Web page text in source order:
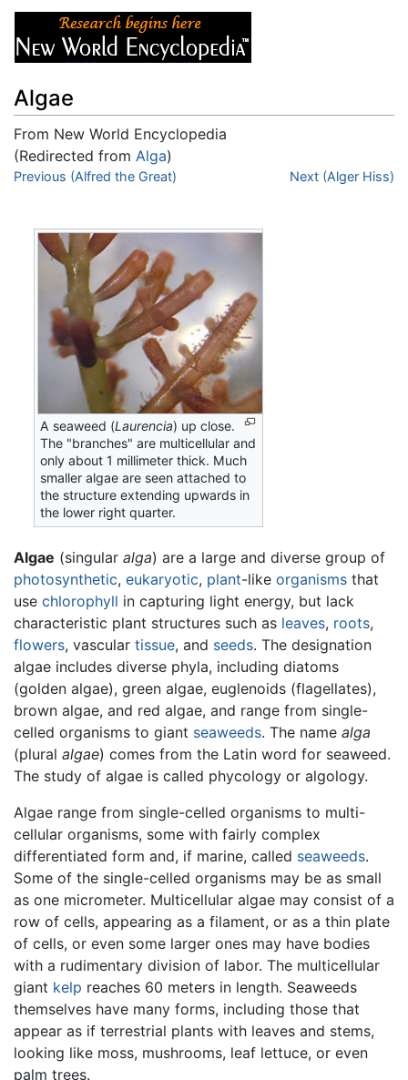
Algae
From New World Encyclopedia
(Redirected from Alga)
Jump to:navigation,search
Previous (Alfred the Great) Next (Alger Hiss)
A seaweed (Laurencia) up close.
The "branches" are multicellular and
only about 1 millimeter thick. Much
smaller algae are seen attached to
the structure extending upwards in
the lower right quarter.
Algae (singular alga) are a large and diverse group of
photosynthetic, eukaryotic, plant-like organisms that
use chlorophyll in capturing light energy, but lack
characteristic plant structures such as leaves, roots,
flowers, vascular tissue, and seeds. The designation
algae includes diverse phyla, including diatoms
(golden algae), green algae, euglenoids (flagellates),
brown algae, and red algae, and range from single-
celled organisms to giant seaweeds. The name alga
(plural algae) comes from the Latin word for seaweed.
The study of algae is called phycology or algology.
Algae range from single-celled organisms to multi-
cellular organisms, some with fairly complex
differentiated form and, if marine, called seaweeds.
Some of the single-celled organisms may be as small
as one micrometer. Multicellular algae may consist of a
row of cells, appearing as a filament, or as a thin plate
of cells, or even some larger ones may have bodies
with a rudimentary division of labor. The multicellular
giant kelp reaches 60 meters in length. Seaweeds
themselves have many forms, including those that
appear as if terrestrial plants with leaves and stems,
looking like moss, mushrooms, leaf lettuce, or even
palm trees.